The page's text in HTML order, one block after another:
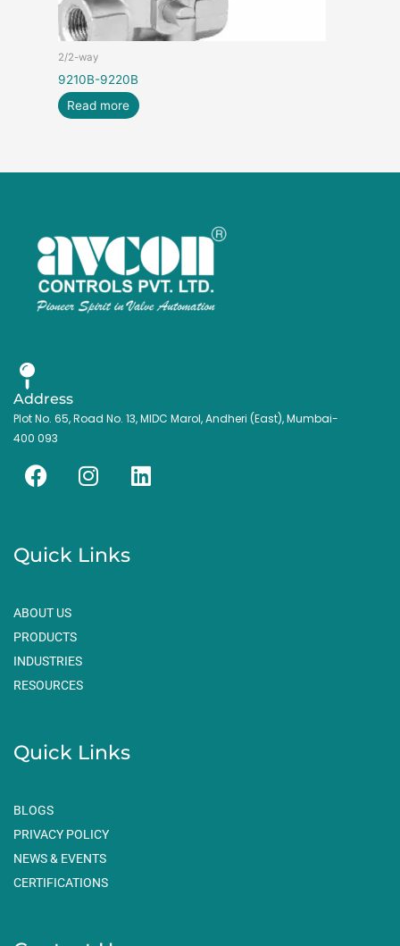
2/2-way
9210B-9220B
Read more
Address
Plot No. 65, Road No. 13, MIDC Marol, Andheri (East), Mumbai-
400 093
F
e
b
o
k
I
t
a
L
Quick Links
ABOUT US
PRODUCTS
INDUSTRIES
RESOURCES
Quick Links
BLOGS
PRIVACY POLICY
NEWS & EVENTS
CERTIFICATIONS